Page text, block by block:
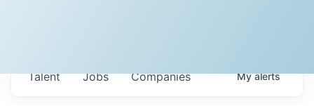
Jobs Companies
Talent Myalerts